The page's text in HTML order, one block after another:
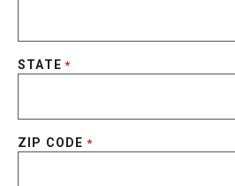
STATE *
ZIP CODE *